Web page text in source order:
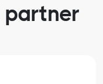
partner